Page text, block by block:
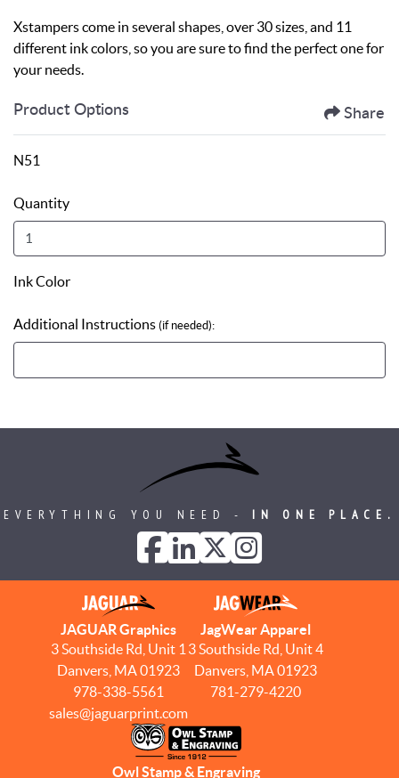
Xstampers come in several shapes, over 30 sizes, and 11
different ink colors, so you are sure to find the perfect one for
your needs.
Product Options Share
N51
Quantity
Ink Color
Additional Instructions (if needed):
EVERYTHING YOU NEED - IN ONE PLACE.
JAGUAR Graphics
3 Southside Rd, Unit 1
Danvers, MA 01923
978-338-5561
sales@jaguarprint.com
JagWear Apparel
3 Southside Rd, Unit 4
Danvers, MA 01923
781-279-4220
Owl Stamp & Engraving